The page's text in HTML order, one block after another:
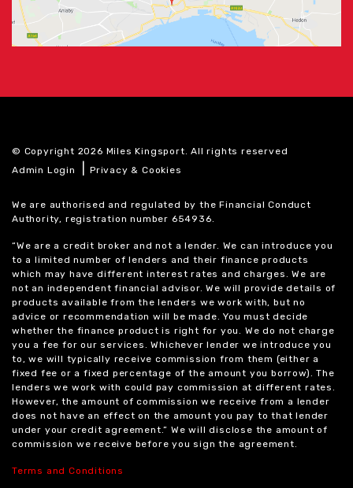
© Copyright 2026 Miles Kingsport. All rights reserved
Admin Login
|Privacy & Cookies
We are authorised and regulated by the Financial Conduct
Authority, registration number 654936.
“We are a credit broker and not a lender. We can introduce you
to a limited number of lenders and their finance products
which may have different interest rates and charges. We are
not an independent financial advisor. We will provide details of
products available from the lenders we work with, but no
advice or recommendation will be made. You must decide
whether the finance product is right for you. We do not charge
you a fee for our services. Whichever lender we introduce you
to, we will typically receive commission from them (either a
fixed fee or a fixed percentage of the amount you borrow). The
lenders we work with could pay commission at different rates.
However, the amount of commission we receive from a lender
does not have an effect on the amount you pay to that lender
under your credit agreement.” We will disclose the amount of
commission we receive before you sign the agreement.
Terms and Conditions